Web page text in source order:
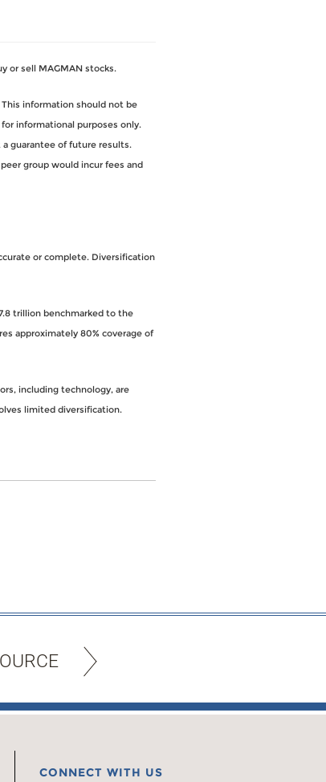
or sell MAGMAN stocks.
information should not be
informational purposes only.
guarantee of future results.
group would incur fees and
or complete. Diversification
trillion benchmarked to the
approximately 80% coverage of
including technology, are
limited diversification.
CONNECT WITH US